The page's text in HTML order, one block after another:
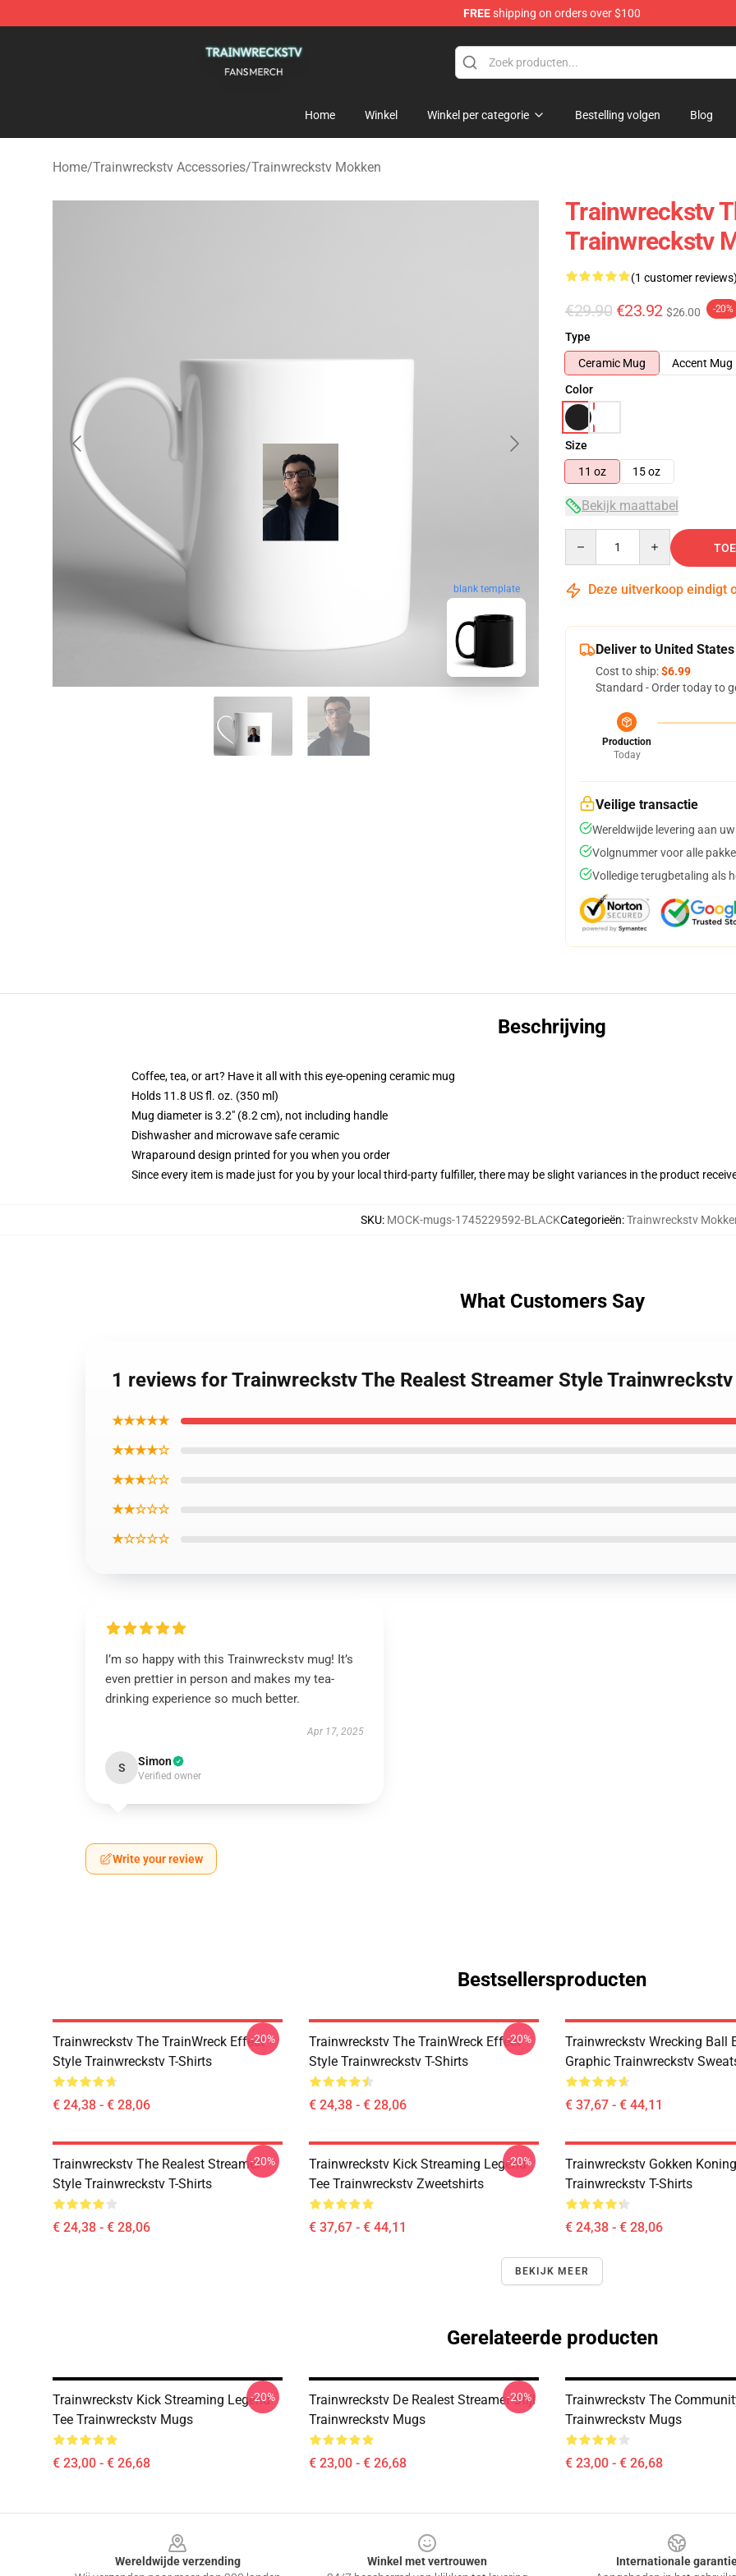
FREEshipping on orders over $100
Home Winkel Winkel per categorie Bestelling volgen Blog
Home/Trainwreckstv Accessories/Trainwreckstv Mokken
blank template
Trainwreckstv
Trainwreckstv
(1 customer reviews)
€29.90 €23.92 $26.00 -20%
Type
Ceramic Mug
Accent Mug
Color
Size
11 oz
15 oz
Bekijk maattabel
Deze uitverkoop eindigt
Deliver to United States
Cost to ship:$6.99
Standard - Order today to
Production
Today
Veilige transactie
Wereldwijde levering aan
Volgnummer voor alle
Volledige terugbetaling als
Beschrijving
Coffee, tea, or art? Have it all with this eye-opening ceramic mug
Holds 11.8 US fl. oz. (350 ml)
Mug diameter is 3.2" (8.2 cm), not including handle
Dishwasher and microwave safe ceramic
Wraparound design printed for you when you order
Since every item is made just for you by your local third-party fulfiller, there may be slight variances in the product
SKU: MOCK-mugs-1745229592-BLACKCategorieën:Trainwreckstv
What Customers Say
1 reviews for Trainwreckstv The Realest Streamer Style
★★★★★
★★★★☆
★★★☆☆
★★☆☆☆
★☆☆☆☆
I’m so happy with this Trainwreckstv mug! It’s
even prettier in person and makes my tea-
drinking experience so much better.
Apr 17, 2025
S Simon
Verified owner
Write your review
Bestsellersproducten
Trainwreckstv The TrainWreck Effect
Style Trainwreckstv T-Shirts
€ 24,38 - € 28,06
-20%
Trainwreckstv The TrainWreck Effect
Style Trainwreckstv T-Shirts
€ 24,38 - € 28,06
-20%
Trainwreckstv Wrecking Ball
Graphic Trainwreckstv
€ 37,67 - € 44,11
Trainwreckstv The Realest Streamer
Style Trainwreckstv T-Shirts
€ 24,38 - € 28,06
-20%
Trainwreckstv Kick Streaming Legend
Tee Trainwreckstv Zweetshirts
€ 37,67 - € 44,11
-20%
Trainwreckstv Gokken
Trainwreckstv T-Shirts
€ 24,38 - € 28,06
BEKIJK MEER
Gerelateerde producten
Trainwreckstv Kick Streaming Legend
Tee Trainwreckstv Mugs
€ 23,00 - € 26,68
-20%
Trainwreckstv De Realest Streamer Stijl
Trainwreckstv Mugs
€ 23,00 - € 26,68
-20%
Trainwreckstv The
Trainwreckstv Mugs
€ 23,00 - € 26,68
Wereldwijde verzending
Winkel met vertrouwen
Internationale